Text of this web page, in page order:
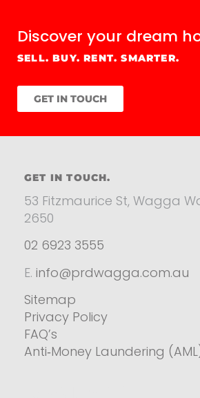
Discover your dream
SELL. BUY. RENT. SMARTER.
GET IN TOUCH
GET IN TOUCH.
53 Fitzmaurice St, Wagga
2650
02 6923 3555
E. info@prdwagga.com.au
Sitemap
Privacy Policy
FAQ’s
Anti‑Money Laundering